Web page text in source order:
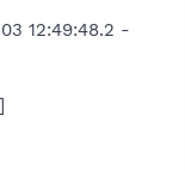
12:49:48.2 -